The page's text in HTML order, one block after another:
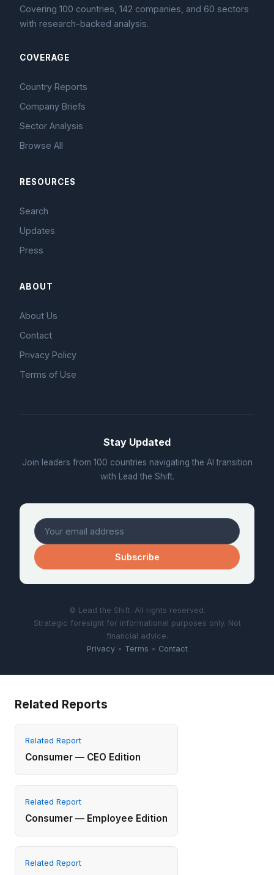
Covering 100 countries, 142 companies, and 60 sectors
with research-backed analysis.
COVERAGE
Country Reports
Company Briefs
Sector Analysis
Browse All
RESOURCES
Search
Updates
Press
ABOUT
About Us
Contact
Privacy Policy
Terms of Use
Stay Updated
Join leaders from 100 countries navigating the AI transition
with Lead the Shift.
Subscribe
© Lead the Shift. All rights reserved.
Strategic foresight for informational purposes only. Not
financial advice.
Privacy• Terms • Contact
Related Reports
Related Report
Consumer — CEO Edition
Related Report
Consumer — Employee Edition
Related Report